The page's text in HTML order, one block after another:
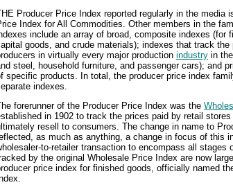
Producer Price Index reported regularly in the media
Index for All Commodities. Other members in the
include an array of broad, composite indexes (for
goods, and crude materials); indexes that track
in virtually every major production industry in
steel, household furniture, and passenger cars); and
specific products. In total, the producer price index
indexes.
forerunner of the Producer Price Index was the
in 1902 to track the prices paid by retail
resell to consumers. The change in name to
as much as anything, a change in focus of this
to-retailer transaction to encompass all stages
by the original Wholesale Price Index are now
price index for finished goods, officially named